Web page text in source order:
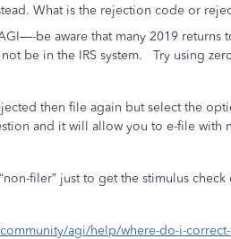
What is the rejection code or
be aware that many 2019 returns
be in the IRS system.
Try using
then file again but select the
and it will allow you to e-file with
filer” just to get the stimulus
agi/help/where-do-i-